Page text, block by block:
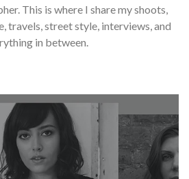
This is where I share my shoots,
travels, street style, interviews, and
in between.